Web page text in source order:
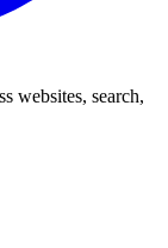
websites, search,